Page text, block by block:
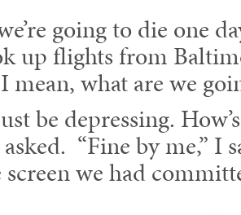
going to die one
up flights from
mean, what are we
be depressing.
“Fine by me,” I
we had